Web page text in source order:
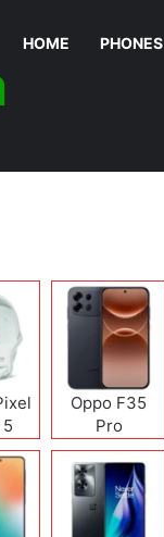
HOME PHONES
Oppo F35
Pro